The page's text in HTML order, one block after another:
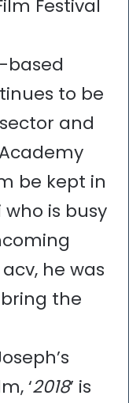
Festival
based
to be
and
be kept in
is busy
he was
the
‘2018’ is